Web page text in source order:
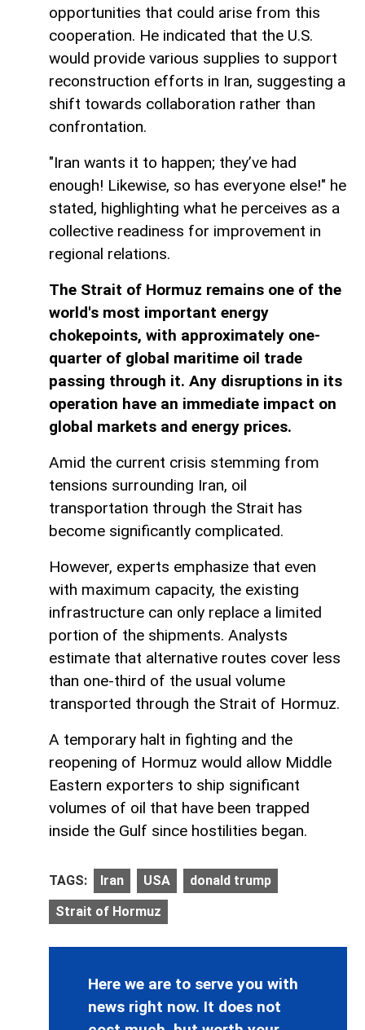
opportunities that could arise from this
cooperation. He indicated that the U.S.
would provide various supplies to support
reconstruction efforts in Iran, suggesting a
shift towards collaboration rather than
confrontation.
"Iran wants it to happen; they’ve had
enough! Likewise, so has everyone else!" he
stated, highlighting what he perceives as a
collective readiness for improvement in
regional relations.
The Strait of Hormuz remains one of the
world's most important energy
chokepoints, with approximately one-
quarter of global maritime oil trade
passing through it. Any disruptions in its
operation have an immediate impact on
global markets and energy prices.
Amid the current crisis stemming from
tensions surrounding Iran, oil
transportation through the Strait has
become significantly complicated.
However, experts emphasize that even
with maximum capacity, the existing
infrastructure can only replace a limited
portion of the shipments. Analysts
estimate that alternative routes cover less
than one-third of the usual volume
transported through the Strait of Hormuz.
A temporary halt in fighting and the
reopening of Hormuz would allow Middle
Eastern exporters to ship significant
volumes of oil that have been trapped
inside the Gulf since hostilities began.
TAGS: Iran USA donald trump
Strait of Hormuz
Here we are to serve you with
news right now. It does not